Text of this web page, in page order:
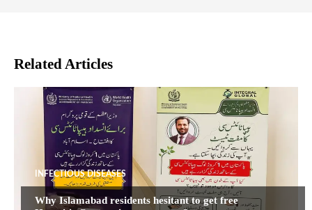
Related Articles
INFECTIOUS DISEASES
Why Islamabad residents hesitant to get free